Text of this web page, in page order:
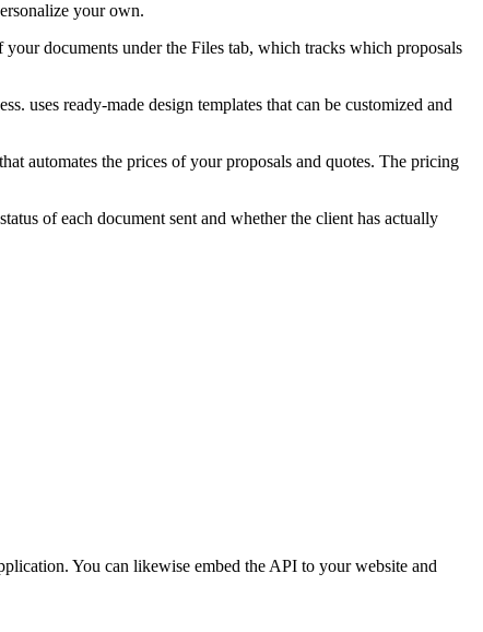
your own.
documents under the Files tab, which tracks which proposals
uses ready-made design templates that can be customized and
automates the prices of your proposals and quotes. The pricing
of each document sent and whether the client has actually
You can likewise embed the API to your website and